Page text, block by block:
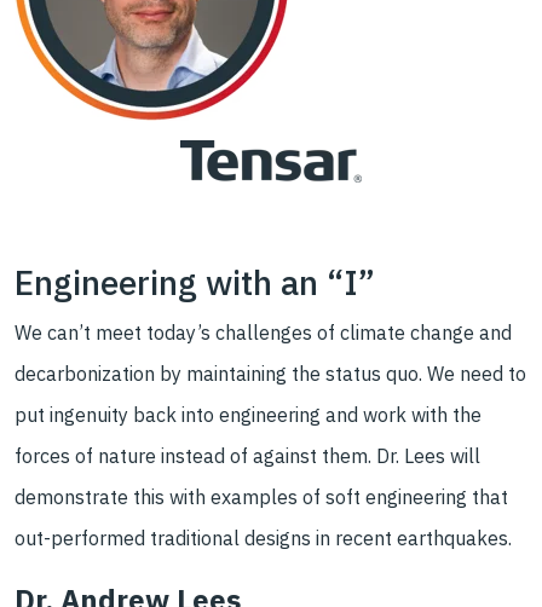
Engineering with an “I”
We can’t meet today’s challenges of climate change and
decarbonization by maintaining the status quo. We need to
put ingenuity back into engineering and work with the
forces of nature instead of against them. Dr. Lees will
demonstrate this with examples of soft engineering that
out-performed traditional designs in recent earthquakes.